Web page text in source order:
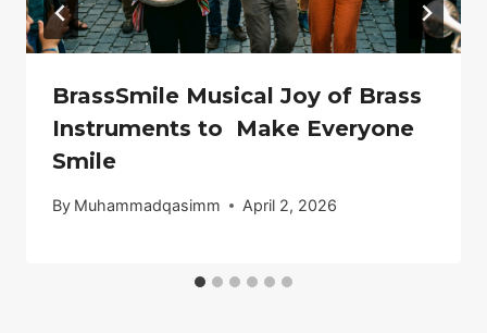
BrassSmile Musical Joy of Brass
Instruments to Make Everyone
Smile
By Muhammadqasimm April 2, 2026